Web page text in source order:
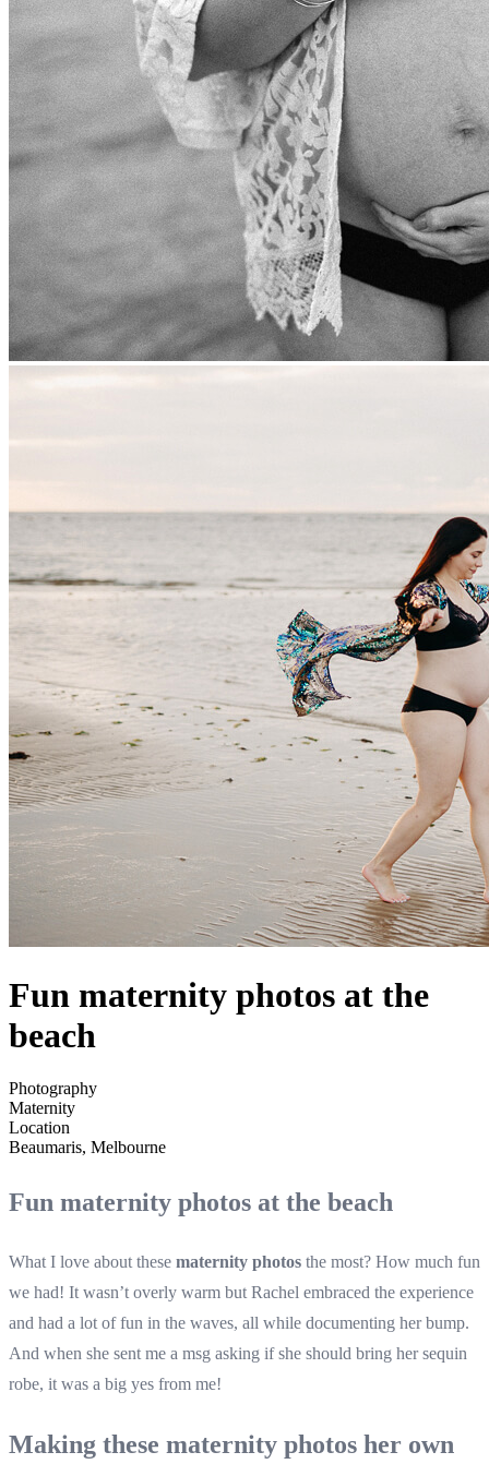
Fun maternity photos at the
beach
Photography
Maternity
Location
Beaumaris, Melbourne
Fun maternity photos at the beach
What I love about these maternity photos the most? How much fun
we had! It wasn’t overly warm but Rachel embraced the experience
and had a lot of fun in the waves, all while documenting her bump.
And when she sent me a msg asking if she should bring her sequin
robe, it was a big yes from me!
Making these maternity photos her own